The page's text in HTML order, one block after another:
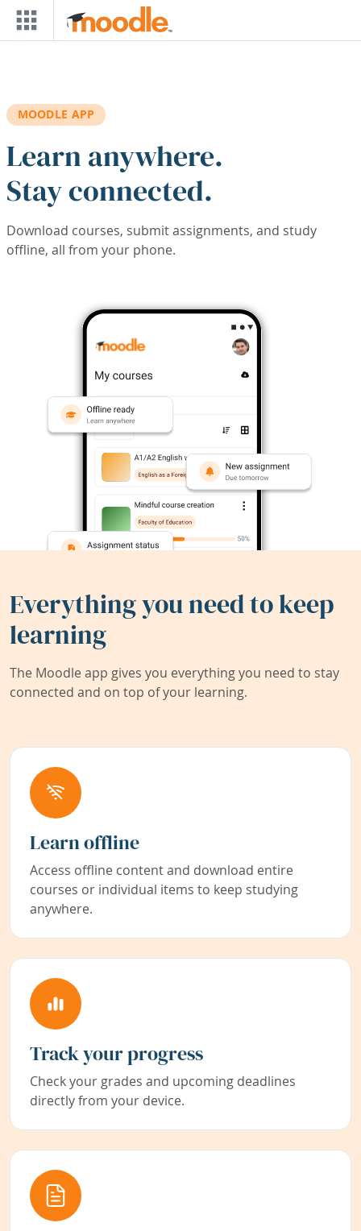
Skip to main content
MOODLE APP
Learn anywhere.
Stay connected.
Download courses, submit assignments, and study
offline, all from your phone.
Everything you need to keep
learning
The Moodle app gives you everything you need to stay
connected and on top of your learning.
Learn offline
Access offline content and download entire
courses or individual items to keep studying
anywhere.
Track your progress
Check your grades and upcoming deadlines
directly from your device.